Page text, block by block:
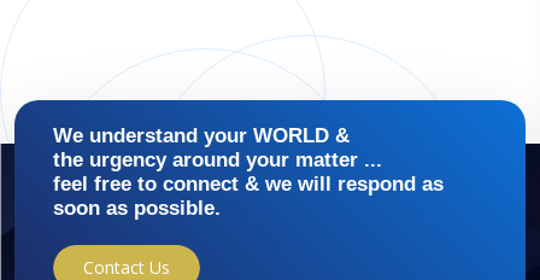
We understand your WORLD &
the urgency around your matter ...
feel free to connect & we will respond as
soon as possible.
Contact Us